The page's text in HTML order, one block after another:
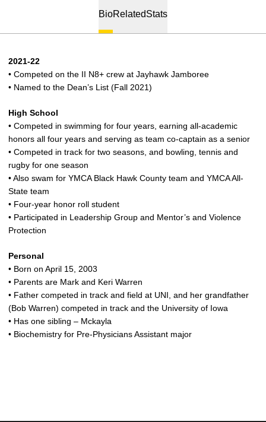
BioRelatedStats
2021-22
• Competed on the II N8+ crew at Jayhawk Jamboree
• Named to the Dean’s List (Fall 2021)
High School
• Competed in swimming for four years, earning all-academic
honors all four years and serving as team co-captain as a senior
• Competed in track for two seasons, and bowling, tennis and
rugby for one season
• Also swam for YMCA Black Hawk County team and YMCA All-
State team
• Four-year honor roll student
• Participated in Leadership Group and Mentor’s and Violence
Protection
Personal
• Born on April 15, 2003
• Parents are Mark and Keri Warren
• Father competed in track and field at UNI, and her grandfather
(Bob Warren) competed in track and the University of Iowa
• Has one sibling – Mckayla
• Biochemistry for Pre-Physicians Assistant major